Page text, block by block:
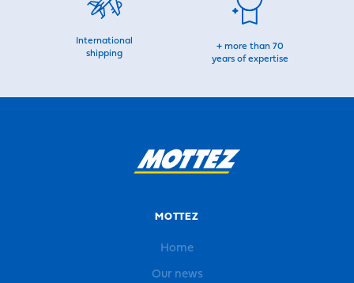
International
shipping
+ more than 70
years of expertise
MOTTEZ
Home
Our news